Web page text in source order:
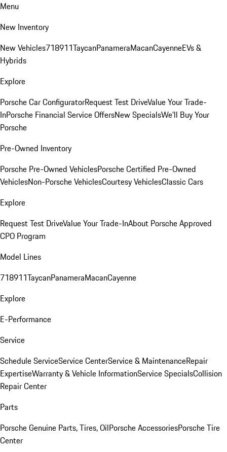
Menu
New Inventory
New Vehicles718911TaycanPanameraMacanCayenneEVs &
Hybrids
Explore
Porsche Car ConfiguratorRequest Test DriveValue Your Trade-
InPorsche Financial Service OffersNew SpecialsWe'll Buy Your
Porsche
Pre-Owned Inventory
Porsche Pre-Owned VehiclesPorsche Certified Pre-Owned
VehiclesNon-Porsche VehiclesCourtesy VehiclesClassic Cars
Explore
Request Test DriveValue Your Trade-InAbout Porsche Approved
CPO Program
Model Lines
718911TaycanPanameraMacanCayenne
Explore
E-Performance
Service
Schedule ServiceService CenterService & MaintenanceRepair
ExpertiseWarranty & Vehicle InformationService SpecialsCollision
Repair Center
Parts
Porsche Genuine Parts, Tires, OilPorsche AccessoriesPorsche Tire
Center